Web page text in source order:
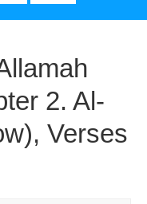
2. Al-
Verses